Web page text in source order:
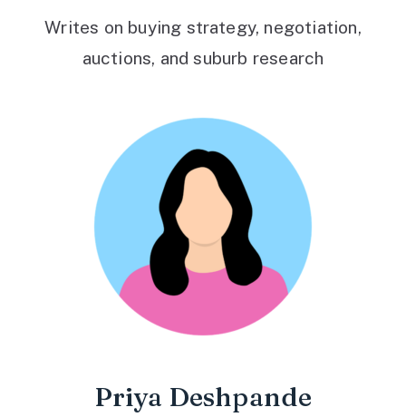
Writes on buying strategy, negotiation,
auctions, and suburb research
Priya Deshpande